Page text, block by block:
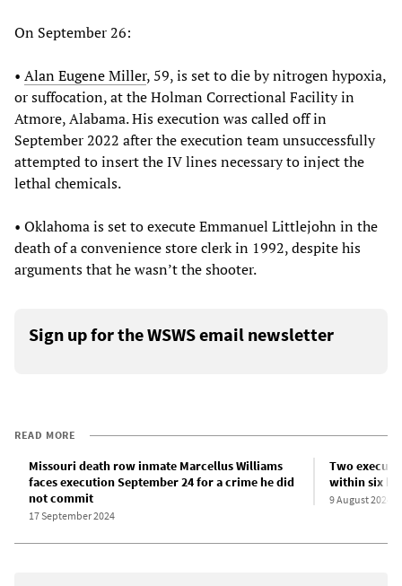
On September 26:
• Alan Eugene Miller, 59, is set to die by nitrogen hypoxia,
or suffocation, at the Holman Correctional Facility in
Atmore, Alabama. His execution was called off in
September 2022 after the execution team unsuccessfully
attempted to insert the IV lines necessary to inject the
lethal chemicals.
• Oklahoma is set to execute Emmanuel Littlejohn in the
death of a convenience store clerk in 1992, despite his
arguments that he wasn’t the shooter.
Sign up for the WSWS email newsletter
READ MORE
Missouri death row inmate Marcellus Williams
faces execution September 24 for a crime he did
not commit
17 September 2024
Two
within six
9 August 2024